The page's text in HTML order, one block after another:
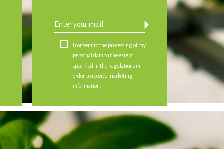
arrow_drop_down
I consent to the processing of my
personal data to the extent
specified in the regulations in
order to receive marketing
information.